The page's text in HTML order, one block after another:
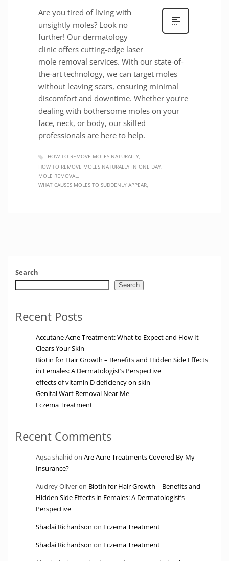
Are you tired of living with
unsightly moles? Look no
further! Our dermatology
clinic offers cutting-edge laser
mole removal services. With our state-of-
the-art technology, we can target moles
without leaving scars, ensuring minimal
discomfort and downtime. Whether you’re
dealing with bothersome moles on your
face, neck, or body, our skilled
professionals are here to help.
HOW TO REMOVE MOLES NATURALLY
HOW TO REMOVE MOLES NATURALLY IN ONE DAY
MOLE REMOVAL
WHAT CAUSES MOLES TO SUDDENLY APPEAR
Search
Search
Recent Posts
Accutane Acne Treatment: What to Expect and How It
Clears Your Skin
Biotin for Hair Growth – Benefits and Hidden Side Effects
in Females: A Dermatologist’s Perspective
effects of vitamin D deficiency on skin
Genital Wart Removal Near Me
Eczema Treatment
Recent Comments
Aqsa shahid on Are Acne Treatments Covered By My
Insurance?
Audrey Oliveron Biotin for Hair Growth – Benefits and
Hidden Side Effects in Females: A Dermatologist’s
Perspective
Shadai Richardson on Eczema Treatment
Shadai Richardson on Eczema Treatment